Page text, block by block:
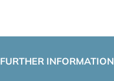
FURTHER INFORMATION